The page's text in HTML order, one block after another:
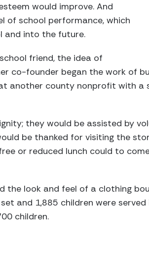
would improve. And
of school performance, which
and into the future.
friend, the idea of
co-founder began the work of
another county nonprofit with a
they would be assisted by
be thanked for visiting the
or reduced lunch could to
the look and feel of a clothing
and 1,885 children were served
children.